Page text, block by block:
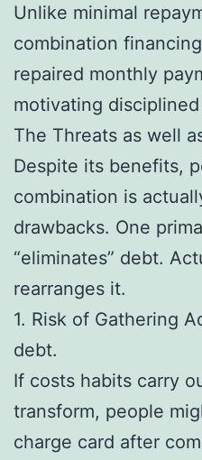
Unlike minimal
combination
repaired monthly
motivating
The Threats as well
Despite its benefits,
combination is
drawbacks. One
“eliminates” debt.
rearranges it.
1. Risk of Gathering
debt.
If costs habits carry
transform, people
charge card after